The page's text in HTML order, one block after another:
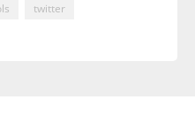
twitter